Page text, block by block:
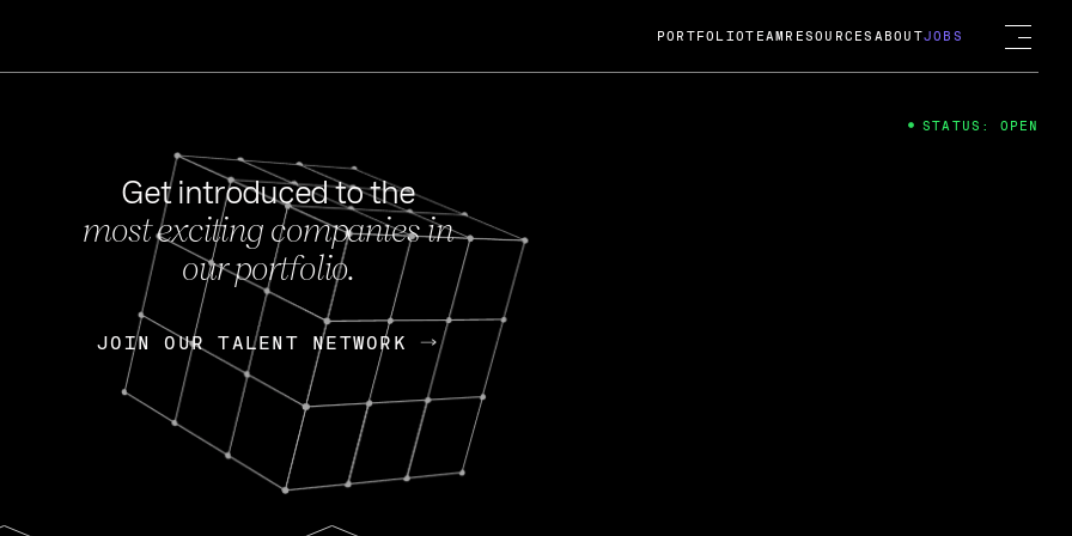
FEB 27, 2024
OpenGov: A Changing Guard; A
Continuing Mission
Today, OpenGov announced its acquisition by Cox
Enterprises for $1.8 billion USD.
Nik Spirin (NVIDIA) Fireside Chat
PORTFOLIOTEAM RESOURCES ABOUTJOBS
Get introduced to the
most exciting companies in
our portfolio.
JOIN OUR TALENT NETWORK
JOIN OUR TALENT NETWORK
STATUS: OPEN